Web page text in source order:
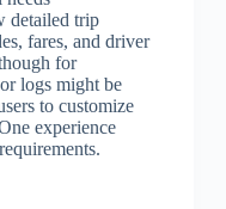
detailed trip
fares, and driver
for
logs might be
to customize
experience